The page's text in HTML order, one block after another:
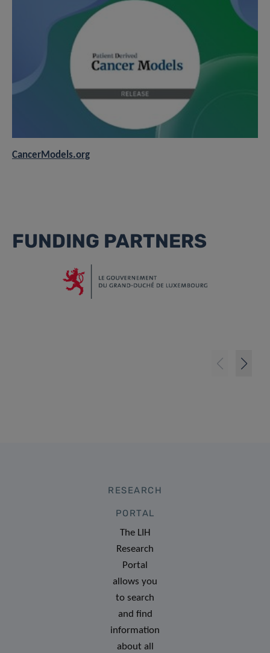
CancerModels.org
FUNDING PARTNERS
RESEARCH
PORTAL
The LIH
Research
Portal
allows you
to search
and find
information
about all